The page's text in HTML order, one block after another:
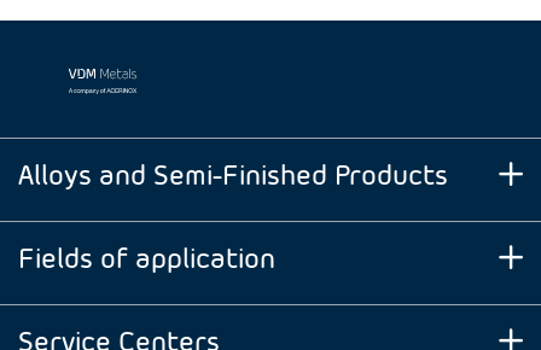
Alloys and Semi-Finished Products
Fields of application
Service Centers